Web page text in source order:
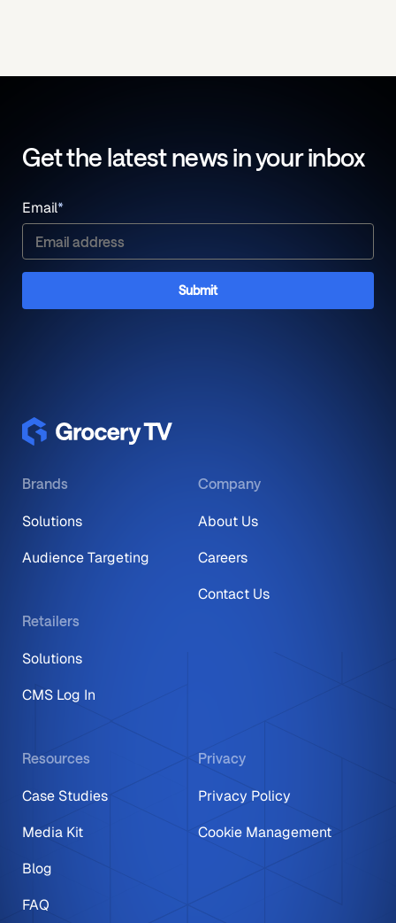
Get the latest news in your inbox
Email*
Brands
Solutions
Audience Targeting
Retailers
Solutions
CMS Log In
Company
About Us
Careers
Contact Us
Resources
Case Studies
Media Kit
Blog
FAQ
Privacy
Privacy Policy
Cookie Management